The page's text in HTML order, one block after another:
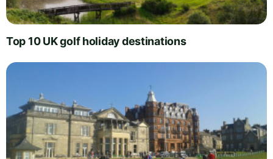
Top 10 UK golf holiday destinations